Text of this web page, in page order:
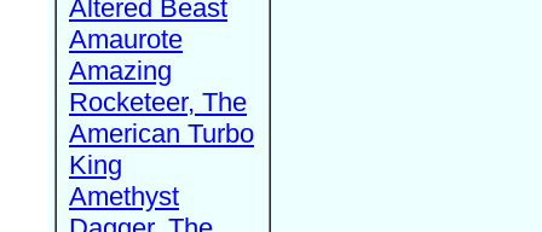
Altered Beast
Amaurote
Amazing
Rocketeer, The
American Turbo
King
Amethyst